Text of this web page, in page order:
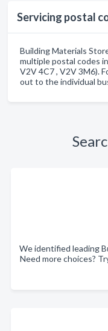
Servicing postal
Building Materials
multiple postal codes
V2V 4C7 , V2V 3M6).
out to the individual
We identified leading
Need more choices?